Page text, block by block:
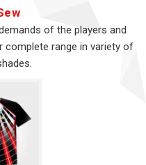
of the players and
range in variety of